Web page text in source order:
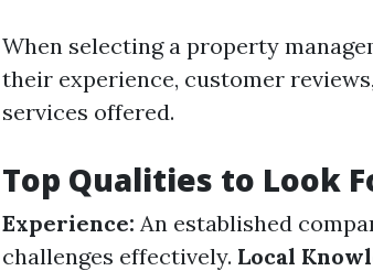
When selecting a property
their experience, customer
services offered.
Top Qualities to Look
Experience: An established
challenges effectively. Local